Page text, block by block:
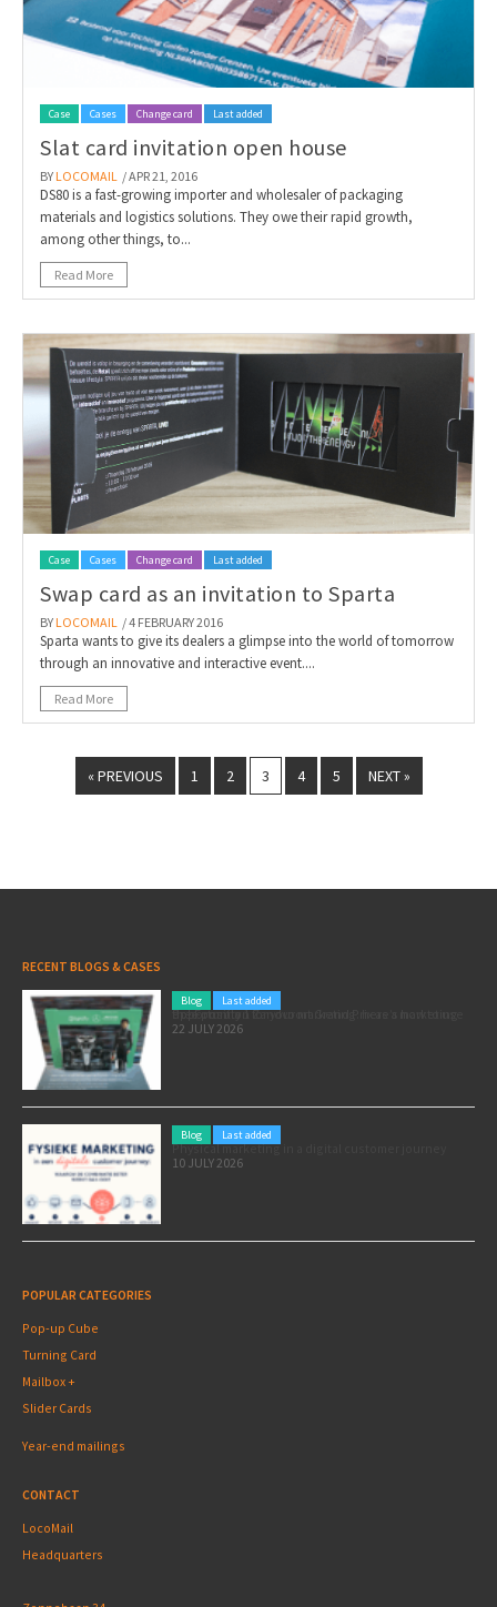
Case Cases Change card Last added
Slat card invitation open house
BY LOCOMAIL / APR 21, 2016
DS80 is a fast-growing importer and wholesaler of packaging
materials and logistics solutions. They owe their rapid growth,
among other things, to...
Read More
Case Cases Change card Last added
Swap card as an invitation to Sparta
BY LOCOMAIL / 4 FEBRUARY 2016
Sparta wants to give its dealers a glimpse into the world of tomorrow
through an innovative and interactive event....
Read More
« PREVIOUS 1 2 3 4 5 NEXT »
RECENT BLOGS & CASES
Blog Last added
Pole position for your marketing: here’s how to use the Formula 1 Zandvoort Grand Prix as a marketing opportunity
22 JULY 2026
Blog Last added
Physical marketing in a digital customer journey
10 JULY 2026
POPULAR CATEGORIES
Pop-up Cube
Turning Card
Mailbox +
Slider Cards
Year-end mailings
CONTACT
LocoMail
Headquarters